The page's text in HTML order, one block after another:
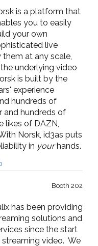
is a platform that
you to easily
your own
live
at any scale,
underlying video
is built by the
experience
hundreds of
and hundreds of
likes of DAZN,
Norsk, id3as puts
in yourhands.
Booth 202
has been providing
solutions and
since the start
video. We